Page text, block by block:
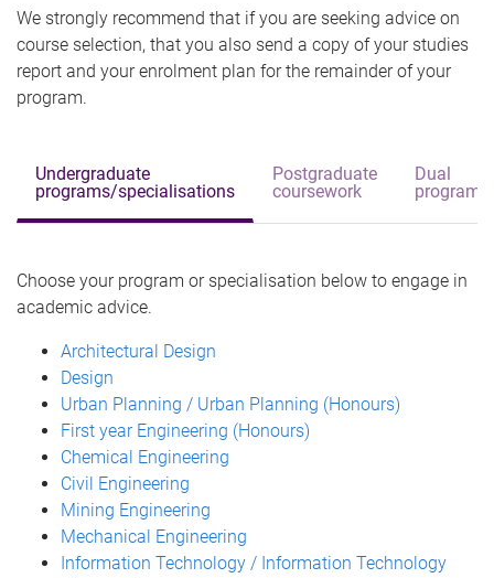
We strongly recommend that if you are seeking advice on
course selection, that you also send a copy of your studies
report and your enrolment plan for the remainder of your
program.
Undergraduate
programs/specialisations
Postgraduate
coursework
Dual
programs
Choose your program or specialisation below to engage in
academic advice.
Architectural Design
Design
Urban Planning / Urban Planning (Honours)
First year Engineering (Honours)
Chemical Engineering
Civil Engineering
Mining Engineering
Mechanical Engineering
Information Technology / Information Technology